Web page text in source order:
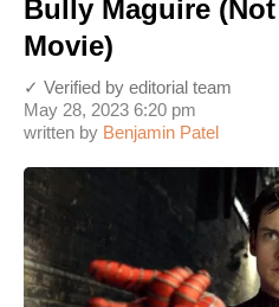
Bully Maguire
Movie)
written by Benjamin Patel
May 28, 2023 6:20 pm
✓ Verified by editorial team